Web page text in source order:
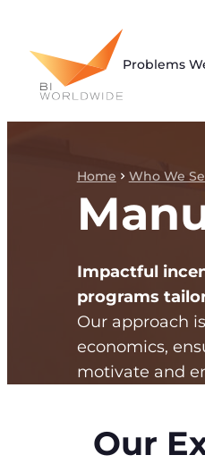
content
Problems
Home Who We
Impactful
programs
Our approach
economics,
motivate and
Our